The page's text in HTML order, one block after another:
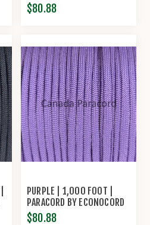
$80.88
PURPLE | 1,000 FOOT |
PARACORD BY ECONOCORD
$80.88